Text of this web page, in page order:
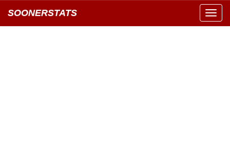
SOONERSTATS